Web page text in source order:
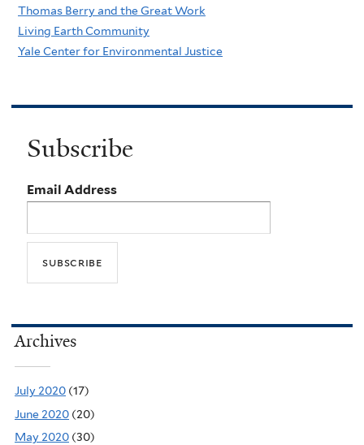
Thomas Berry and the Great Work
Living Earth Community
Yale Center for Environmental Justice
Subscribe
Email Address
Archives
July 2020 (17)
June 2020 (20)
May 2020 (30)